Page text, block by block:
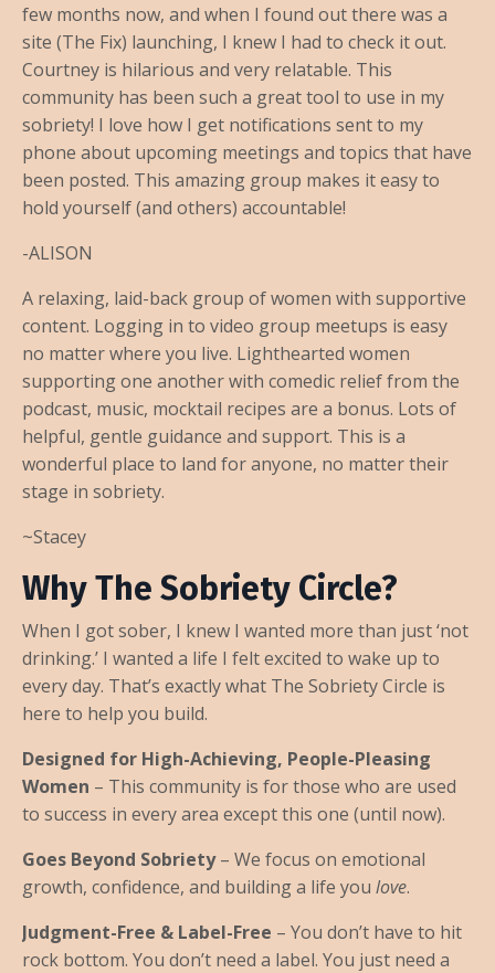
few months now, and when I found out there was a
site (The Fix) launching, I knew I had to check it out.
Courtney is hilarious and very relatable. This
community has been such a great tool to use in my
sobriety! I love how I get notifications sent to my
phone about upcoming meetings and topics that have
been posted. This amazing group makes it easy to
hold yourself (and others) accountable!
-ALISON
A relaxing, laid-back group of women with supportive
content. Logging in to video group meetups is easy
no matter where you live. Lighthearted women
supporting one another with comedic relief from the
podcast, music, mocktail recipes are a bonus. Lots of
helpful, gentle guidance and support. This is a
wonderful place to land for anyone, no matter their
stage in sobriety.
~Stacey
Why The Sobriety Circle?
When I got sober, I knew I wanted more than just ‘not
drinking.’ I wanted a life I felt excited to wake up to
every day. That’s exactly what The Sobriety Circle is
here to help you build.
Designed for High-Achieving, People-Pleasing
Women – This community is for those who are used
to success in every area except this one (until now).
Goes Beyond Sobriety– We focus on emotional
growth, confidence, and building a life you love.
Judgment-Free & Label-Free – You don’t have to hit
rock bottom. You don’t need a label. You just need a